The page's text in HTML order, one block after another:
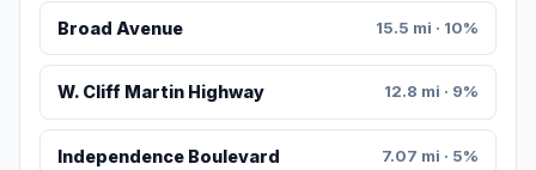
Broad Avenue 15.5 mi · 10%
W. Cliff Martin Highway 12.8 mi · 9%
Independence Boulevard 7.07 mi · 5%